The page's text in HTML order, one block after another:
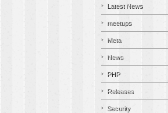
Latest News
meetups
Meta
News
PHP
Releases
Security